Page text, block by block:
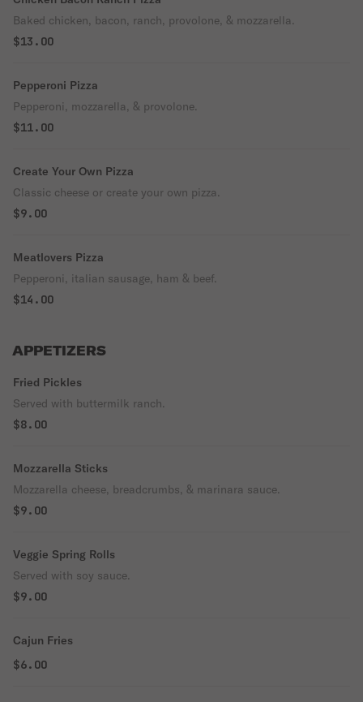
Baked chicken, bacon, ranch, provolone, & mozzarella.
$13.00
Pepperoni Pizza
Pepperoni, mozzarella, & provolone.
$11.00
Create Your Own Pizza
Classic cheese or create your own pizza.
$9.00
Meatlovers Pizza
Pepperoni, italian sausage, ham & beef.
$14.00
APPETIZERS
Fried Pickles
Served with buttermilk ranch.
$8.00
Mozzarella Sticks
Mozzarella cheese, breadcrumbs, & marinara sauce.
$9.00
Veggie Spring Rolls
Served with soy sauce.
$9.00
Cajun Fries
$6.00